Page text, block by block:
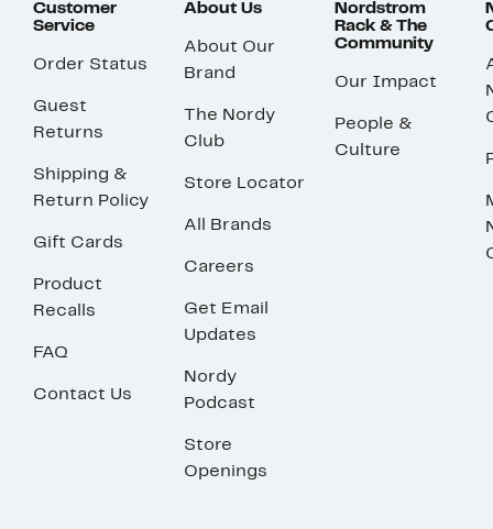
Customer
Service
Order Status
Guest
Returns
Shipping &
Return Policy
Gift Cards
Product
Recalls
FAQ
Contact Us
About Us
About Our
Brand
The Nordy
Club
Store Locator
All Brands
Careers
Get Email
Updates
Nordy
Podcast
Store
Openings
Nordstrom
Rack & The
Community
Our Impact
People &
Culture